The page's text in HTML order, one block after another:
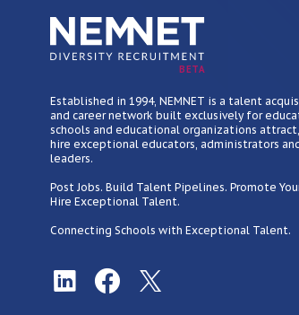
BETA
Established in 1994, NEMNET is a talent
and career network built exclusively for
schools and educational organizations
hire exceptional educators, administrators
leaders.
Post Jobs. Build Talent Pipelines. Promote
Hire Exceptional Talent.
Connecting Schools with Exceptional Talent.